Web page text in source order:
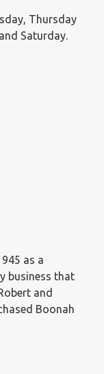
Thursday
Saturday.
as a
business that
and
Boonah